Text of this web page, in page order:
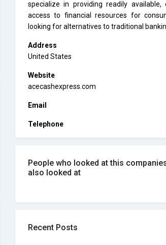
specialize in providing readily available,
access to financial resources for
looking for alternatives to traditional
Address
United States
Website
acecashexpress.com
Email
Telephone
People who looked at this
also looked at
Recent Posts